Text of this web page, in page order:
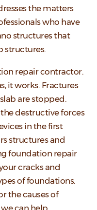
the matters
who have
structures that
structures.
repair contractor.
it works. Fractures
are stopped.
destructive forces
in the first
structures and
foundation repair
cracks and
of foundations.
the causes of
can help.